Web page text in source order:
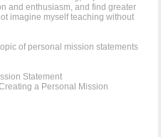
and enthusiasm, and find greater
imagine myself teaching without
of personal mission statements
Statement
a Personal Mission